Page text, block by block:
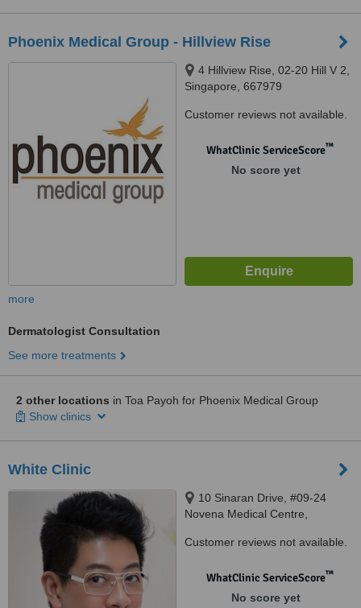
Phoenix Medical Group - Hillview Rise
4 Hillview Rise, 02-20 Hill V 2,
Singapore, 667979
Customer reviews not available.
WhatClinic ServiceScore™
No score yet
more
Dermatologist Consultation
See more treatments
2 other locations in Toa Payoh for Phoenix Medical Group
Show clinics
White Clinic
10 Sinaran Drive, #09-24
Novena Medical Centre,
Customer reviews not available.
WhatClinic ServiceScore™
No score yet